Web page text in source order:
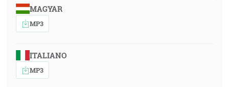
MAGYAR
MP3
ITALIANO
MP3